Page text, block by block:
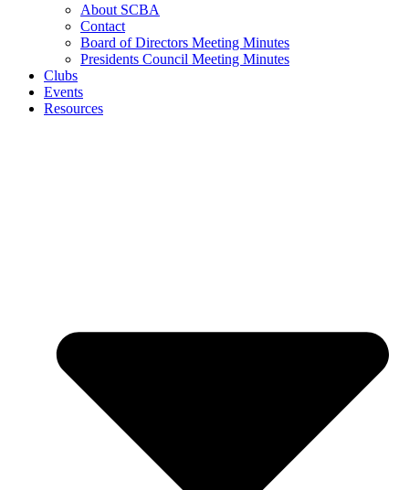
About SCBA
Contact
Board of Directors Meeting Minutes
Presidents Council Meeting Minutes
Clubs
Events
Resources